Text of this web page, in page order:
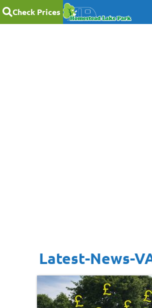
Check Prices
Latest-News-